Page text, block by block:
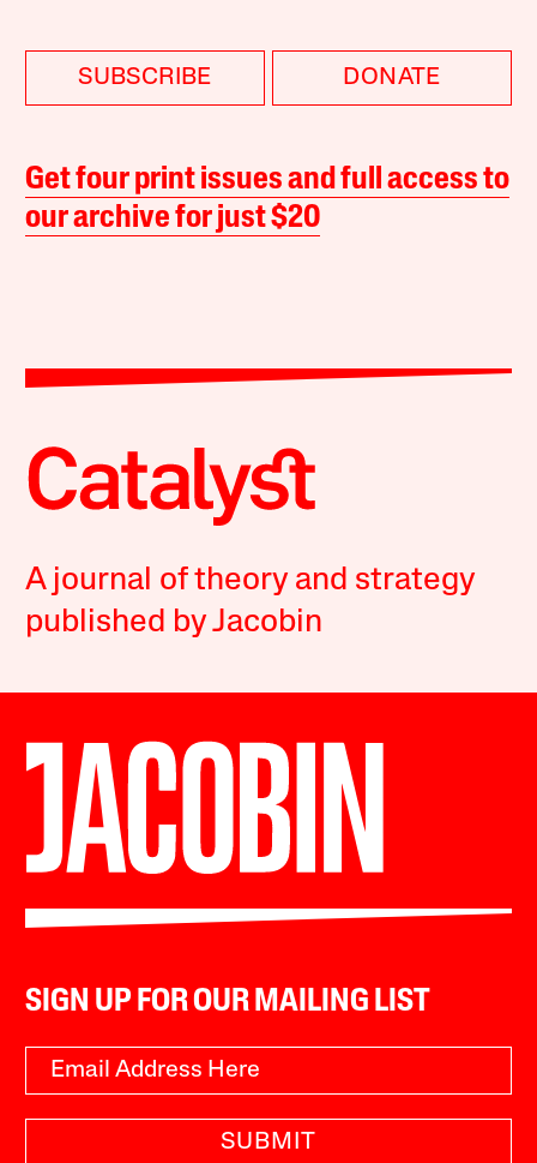
SUBSCRIBE DONATE
Get four print issues and full access to
our archive for just $20
A journal of theory and strategy
published by Jacobin
SIGN UP FOR OUR MAILING LIST
SUBMIT